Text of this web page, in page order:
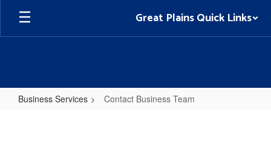
Skip
main
Great Plains Quick Links
Business Services Contact Business Team